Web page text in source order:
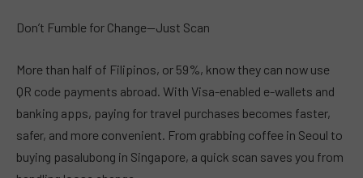
Don’t Fumble for Change—Just Scan
More than half of Filipinos, or 59%, know they can now use
QR code payments abroad. With Visa-enabled e-wallets and
banking apps, paying for travel purchases becomes faster,
safer, and more convenient. From grabbing coffee in Seoul to
buying pasalubong in Singapore, a quick scan saves you from